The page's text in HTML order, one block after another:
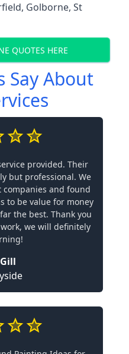
, Golborne, St
QUOTES HERE
Say About
provided. Their
but professional. We
and found
to be value for money
the best. Thank you
we will definitely